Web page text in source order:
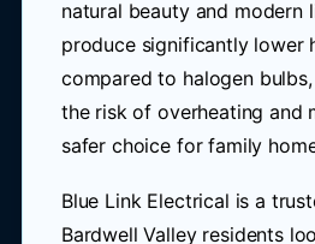
natural beauty and modern
produce significantly lower
compared to halogen
the risk of overheating and
safer choice for family
Blue Link Electrical is a
Bardwell Valley residents